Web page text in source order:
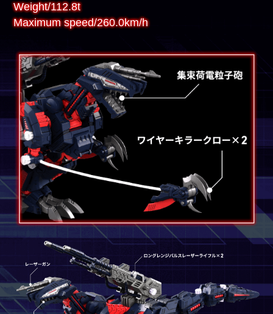
Weight/112.8t
Maximum speed/260.0km/h